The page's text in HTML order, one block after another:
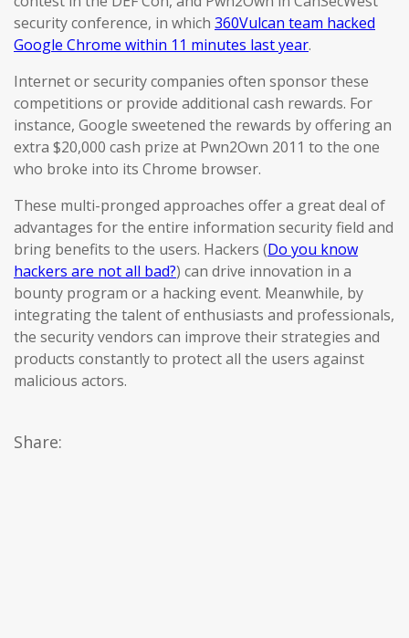
security conference, in which 360Vulcan team hacked
Google Chrome within 11 minutes last year.
Internet or security companies often sponsor these
competitions or provide additional cash rewards. For
instance, Google sweetened the rewards by offering an
extra $20,000 cash prize at Pwn2Own 2011 to the one
who broke into its Chrome browser.
These multi-pronged approaches offer a great deal of
advantages for the entire information security field and
bring benefits to the users. Hackers (Do you know
hackers are not all bad?) can drive innovation in a
bounty program or a hacking event. Meanwhile, by
integrating the talent of enthusiasts and professionals,
the security vendors can improve their strategies and
products constantly to protect all the users against
malicious actors.
Share: